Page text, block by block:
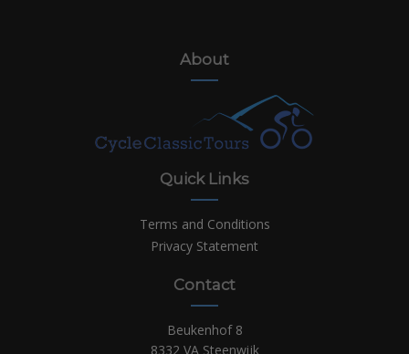
About
Quick Links
Terms and Conditions
Privacy Statement
Contact
Beukenhof 8
8332 VA Steenwijk